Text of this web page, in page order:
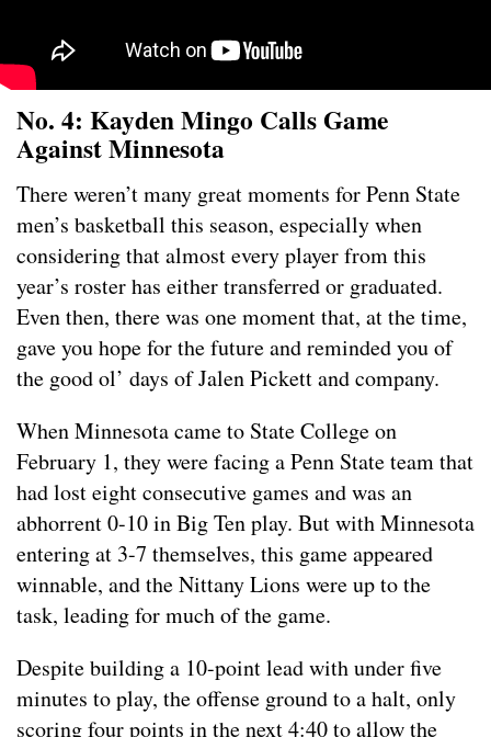
No. 4: Kayden Mingo Calls Game
Against Minnesota
There weren’t many great moments for Penn State
men’s basketball this season, especially when
considering that almost every player from this
year’s roster has either transferred or graduated.
Even then, there was one moment that, at the time,
gave you hope for the future and reminded you of
the good ol’ days of Jalen Pickett and company.
When Minnesota came to State College on
February 1, they were facing a Penn State team that
had lost eight consecutive games and was an
abhorrent 0-10 in Big Ten play. But with Minnesota
entering at 3-7 themselves, this game appeared
winnable, and the Nittany Lions were up to the
task, leading for much of the game.
Despite building a 10-point lead with under five
minutes to play, the offense ground to a halt, only
scoring four points in the next 4:40 to allow the